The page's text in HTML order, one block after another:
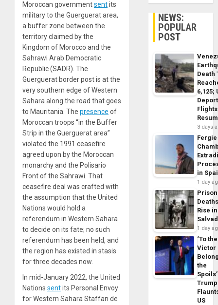
Moroccan governmentsentits
military to the Guerguerat area,
a buffer zone between the
territory claimed by the
Kingdom of Morocco and the
Sahrawi Arab Democratic
Republic (SADR). The
Guerguerat border post is at the
very southern edge of Western
Sahara along the road that goes
to Mauritania. The presence of
Moroccan troops “in the Buffer
Strip in the Guerguerat area”
violated the 1991 ceasefire
agreed upon by the Moroccan
monarchy and the Polisario
Front of the Sahrawi. That
ceasefire deal was crafted with
the assumption that the United
Nations would hold a
referendum in Western Sahara
to decide on its fate; no such
referendum has been held, and
the region has existed in stasis
for three decades now.
In mid-January 2022, the United
Nations sentits Personal Envoy
for Western Sahara Staffan de
NEWS:
POPULAR
POST
Death
6,125;
Flights
3 days
Fergie
in
1 day
Prison
Rise
1 day
‘To the
Victor
the
Trump
US